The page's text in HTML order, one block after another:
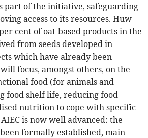
part of the initiative, safeguarding
access to its resources. Huw
cent of oat-based products in the
from seeds developed in
which have already been
focus, amongst others, on the
food (for animals and
food shelf life, reducing food
nutrition to cope with specific
is now well advanced: the
formally established, main